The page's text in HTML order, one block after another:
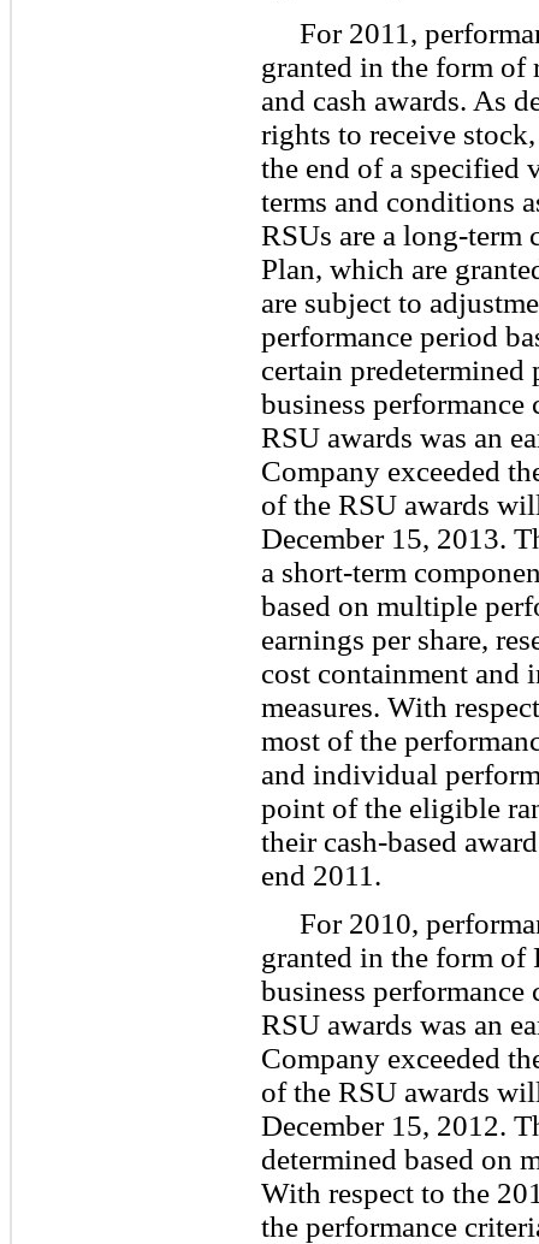
For 2011,
granted in the form of
and cash awards. As
rights to receive
the end of a specified
terms and conditions
RSUs are a long-term
Plan, which are
are subject to
performance period
certain predetermined
business
RSU awards was an
Company exceeded
of the RSU awards
December 15, 2013.
a short-term
based on multiple
earnings per share,
cost containment and
measures. With
most of the
and individual
point of the eligible
their cash-based
end 2011.
For 2010,
granted in the form of
business
RSU awards was an
Company exceeded
of the RSU awards
December 15, 2012.
determined based on
With respect to the
the performance